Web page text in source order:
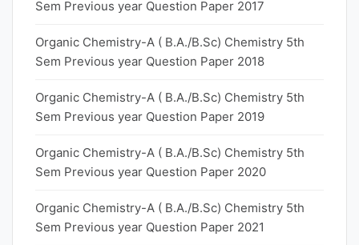
Sem Previous year Question Paper 2017
Organic Chemistry-A ( B.A./B.Sc) Chemistry 5th
Sem Previous year Question Paper 2018
Organic Chemistry-A ( B.A./B.Sc) Chemistry 5th
Sem Previous year Question Paper 2019
Organic Chemistry-A ( B.A./B.Sc) Chemistry 5th
Sem Previous year Question Paper 2020
Organic Chemistry-A ( B.A./B.Sc) Chemistry 5th
Sem Previous year Question Paper 2021